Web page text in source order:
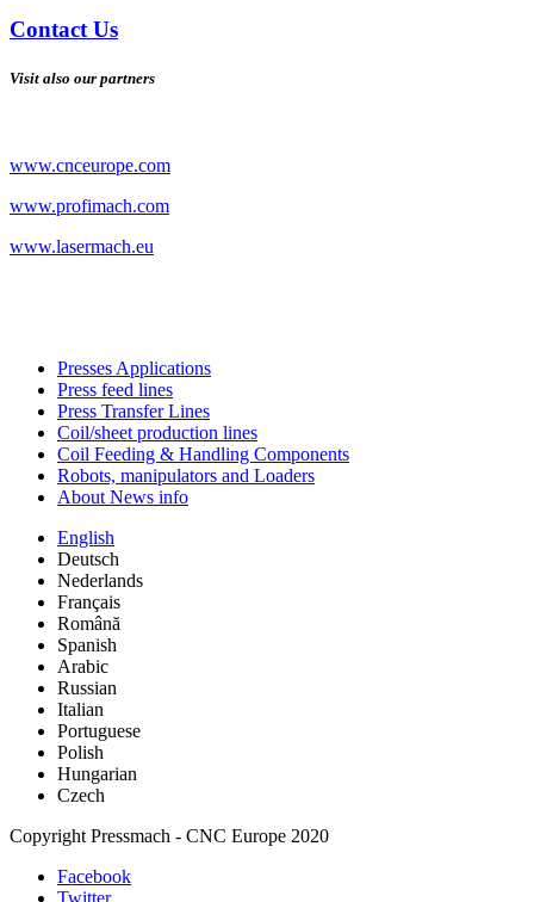
Contact Us
Visit also our partners
www.cnceurope.com
www.profimach.com
www.lasermach.eu
Presses Applications
Press feed lines
Press Transfer Lines
Coil/sheet production lines
Coil Feeding & Handling Components
Robots, manipulators and Loaders
About News info
English
Deutsch
Nederlands
Français
Română
Spanish
Arabic
Russian
Italian
Portuguese
Polish
Hungarian
Czech
Copyright Pressmach - CNC Europe 2020
Facebook
Twitter